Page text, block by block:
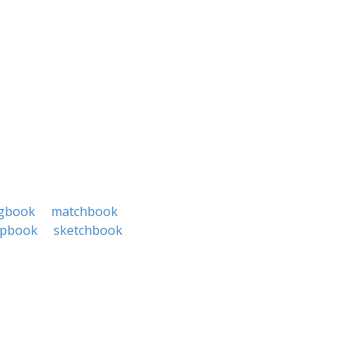
matchbook
sketchbook